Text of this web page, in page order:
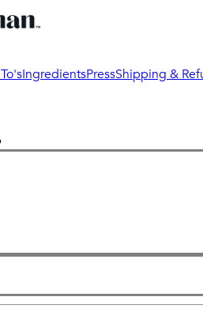
IngredientsPressShipping &